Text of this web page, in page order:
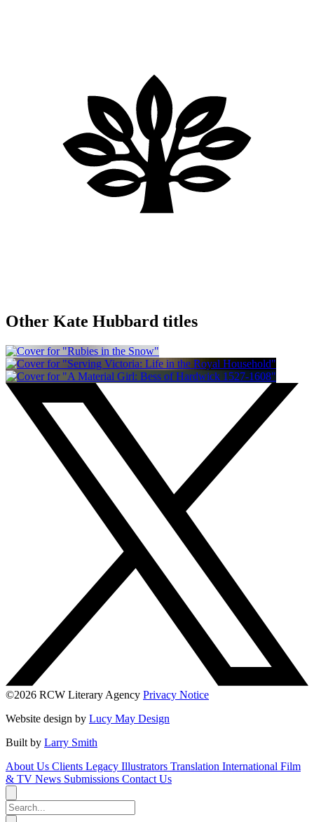
Other Kate Hubbard titles
©2026 RCW Literary Agency Privacy Notice
Website design by Lucy May Design
Built by Larry Smith
About Us Clients Legacy Illustrators Translation International Film
& TV News Submissions Contact Us